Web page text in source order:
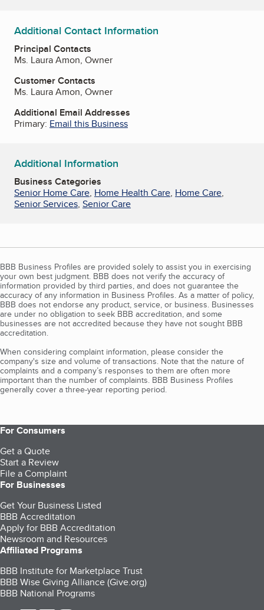
Additional Contact Information
Principal Contacts
Ms. Laura Amon, Owner
Customer Contacts
Ms. Laura Amon, Owner
Additional Email Addresses
Primary: Email this Business
Additional Information
Business Categories
Senior Home Care, Home Health Care, Home Care,
Senior Services, Senior Care
BBB Business Profiles are provided solely to assist you in exercising
your own best judgment. BBB does not verify the accuracy of
information provided by third parties, and does not guarantee the
accuracy of any information in Business Profiles. As a matter of policy,
BBB does not endorse any product, service, or business. Businesses
are under no obligation to seek BBB accreditation, and some
businesses are not accredited because they have not sought BBB
accreditation.
When considering complaint information, please consider the
company's size and volume of transactions. Note that the nature of
complaints and a company’s responses to them are often more
important than the number of complaints. BBB Business Profiles
generally cover a three-year reporting period.
For Consumers
Get a Quote
Start a Review
File a Complaint
For Businesses
Get Your Business Listed
BBB Accreditation
Apply for BBB Accreditation
Newsroom and Resources
Affiliated Programs
BBB Institute for Marketplace Trust
BBB Wise Giving Alliance (Give.org)
BBB National Programs